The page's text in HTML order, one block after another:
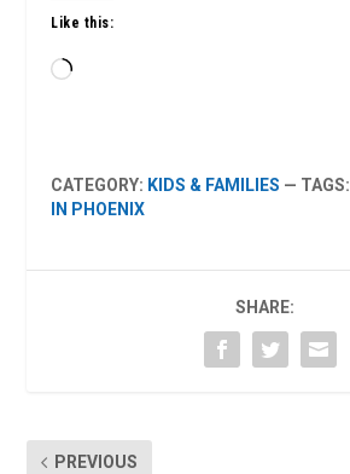
Like this:
Loading…
CATEGORY: KIDS & FAMILIES — TAGS:
IN PHOENIX
SHARE:
PREVIOUS